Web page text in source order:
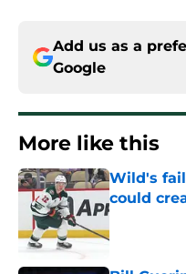
Add us as a
Google
More like this
Wild's
could
Published by